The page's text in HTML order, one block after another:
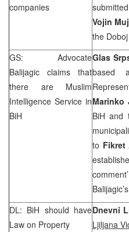
companies
Vojin
the
GS: Advocate
Balijagic claims that
there are Muslim
Intelligence Service in
BiH
Glas
based
Marinko
BiH and
to Fikret
DL: BiH should have
Law on Property
Dnevni
Ljiljana